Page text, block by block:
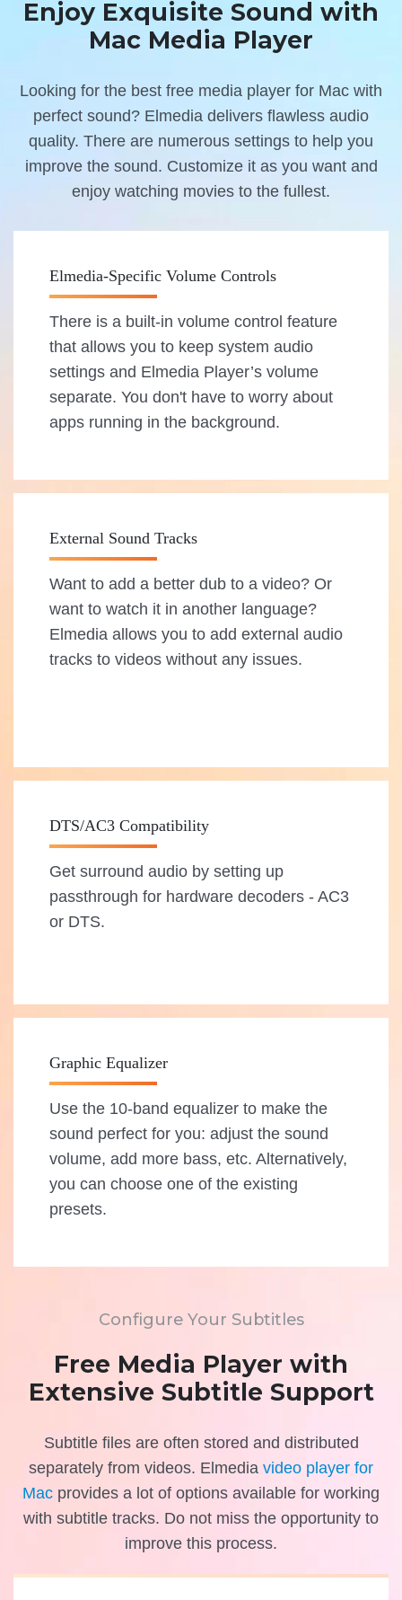
Enjoy Exquisite Sound with
Mac Media Player
Looking for the best free media player for Mac with
perfect sound? Elmedia delivers flawless audio
quality. There are numerous settings to help you
improve the sound. Customize it as you want and
enjoy watching movies to the fullest.
Elmedia-Specific Volume Controls
There is a built-in volume control feature
that allows you to keep system audio
settings and Elmedia Player’s volume
separate. You don't have to worry about
apps running in the background.
External Sound Tracks
Want to add a better dub to a video? Or
want to watch it in another language?
Elmedia allows you to add external audio
tracks to videos without any issues.
DTS/AC3 Compatibility
Get surround audio by setting up
passthrough for hardware decoders - AC3
or DTS.
Graphic Equalizer
Use the 10-band equalizer to make the
sound perfect for you: adjust the sound
volume, add more bass, etc. Alternatively,
you can choose one of the existing
presets.
Configure Your Subtitles
Free Media Player with
Extensive Subtitle Support
Subtitle files are often stored and distributed
separately from videos. Elmedia video player for
Mac provides a lot of options available for working
with subtitle tracks. Do not miss the opportunity to
improve this process.